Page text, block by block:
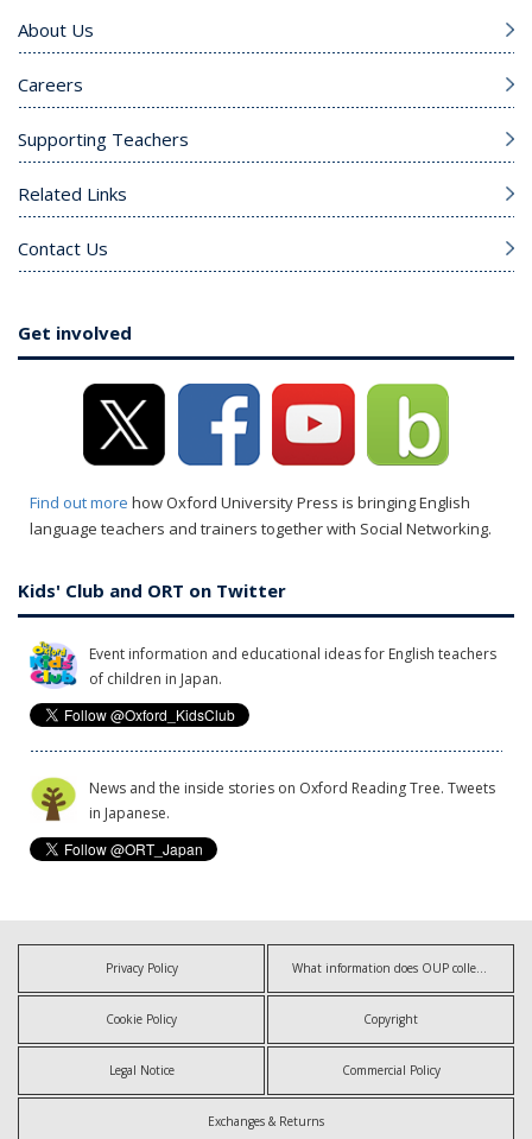
About Us
Careers
Supporting Teachers
Related Links
Contact Us
Get involved
Find out more how Oxford University Press is bringing English
language teachers and trainers together with Social Networking.
Kids' Club and ORT on Twitter
Event information and educational ideas for English teachers
of children in Japan.
News and the inside stories on Oxford Reading Tree. Tweets
in Japanese.
Privacy Policy What information does OUP collect?
Cookie Policy Copyright
Legal Notice Commercial Policy
Exchanges & Returns